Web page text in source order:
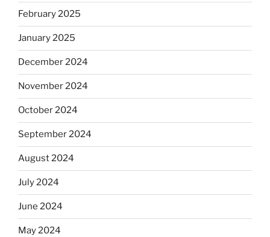
February 2025
January 2025
December 2024
November 2024
October 2024
September 2024
August 2024
July 2024
June 2024
May 2024